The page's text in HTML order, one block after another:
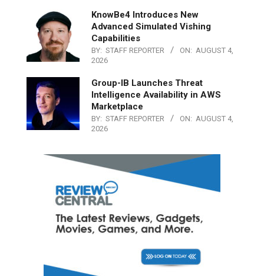
KnowBe4 Introduces New
Advanced Simulated Vishing
Capabilities
BY: STAFF REPORTER ON: AUGUST 4,
2026
Group-IB Launches Threat
Intelligence Availability in AWS
Marketplace
BY: STAFF REPORTER ON: AUGUST 4,
2026